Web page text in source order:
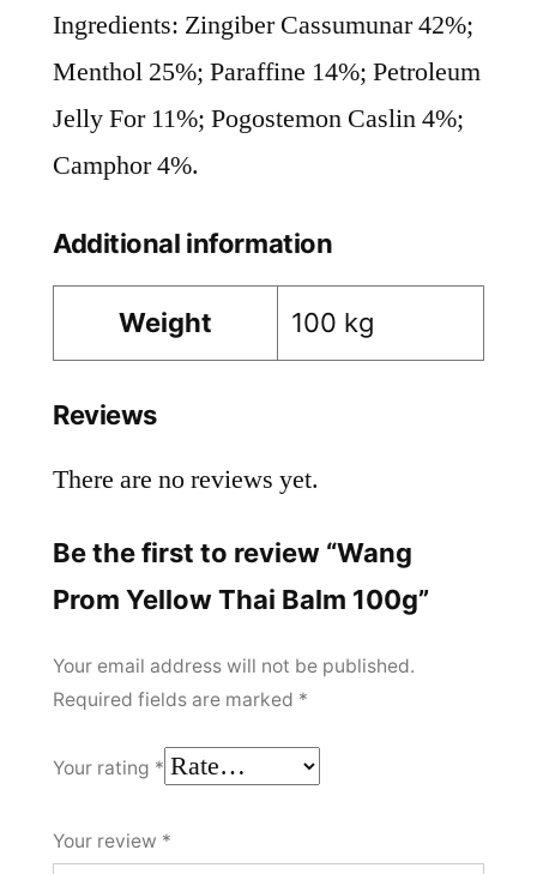
Ingredients: Zingiber Cassumunar 42%;
Menthol 25%; Paraffine 14%; Petroleum
Jelly For 11%; Pogostemon Caslin 4%;
Camphor 4%.
Additional information
Weight 100 kg
Reviews
There are no reviews yet.
Be the first to review “Wang
Prom Yellow Thai Balm 100g”
Your email address will not be published.
Required fields are marked *
Your rating *
Your review *